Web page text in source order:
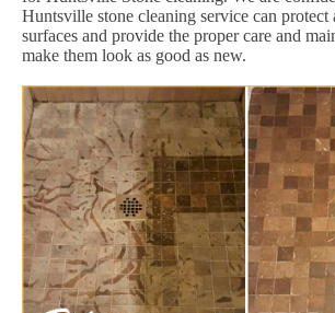
Huntsville stone cleaning service can protect
surfaces and provide the proper care and
make them look as good as new.